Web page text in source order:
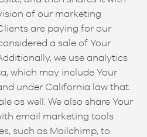
of our marketing
are paying for our
a sale of Your
we use analytics
which may include Your
under California law that
as well. We also share Your
email marketing tools
such as Mailchimp, to